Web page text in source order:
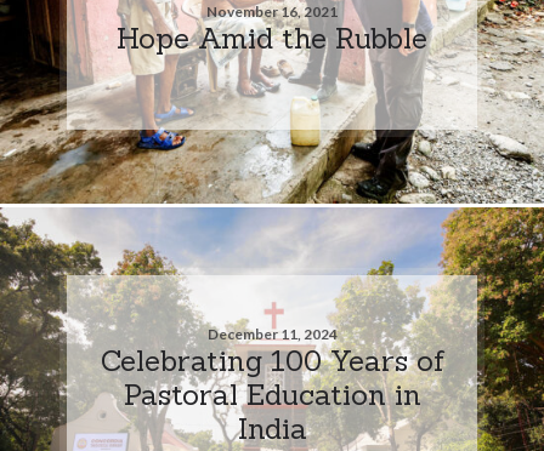
November 16, 2021
Hope Amid the Rubble
December 11, 2024
Celebrating 100 Years of
Pastoral Education in
India